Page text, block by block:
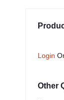
Login
Other